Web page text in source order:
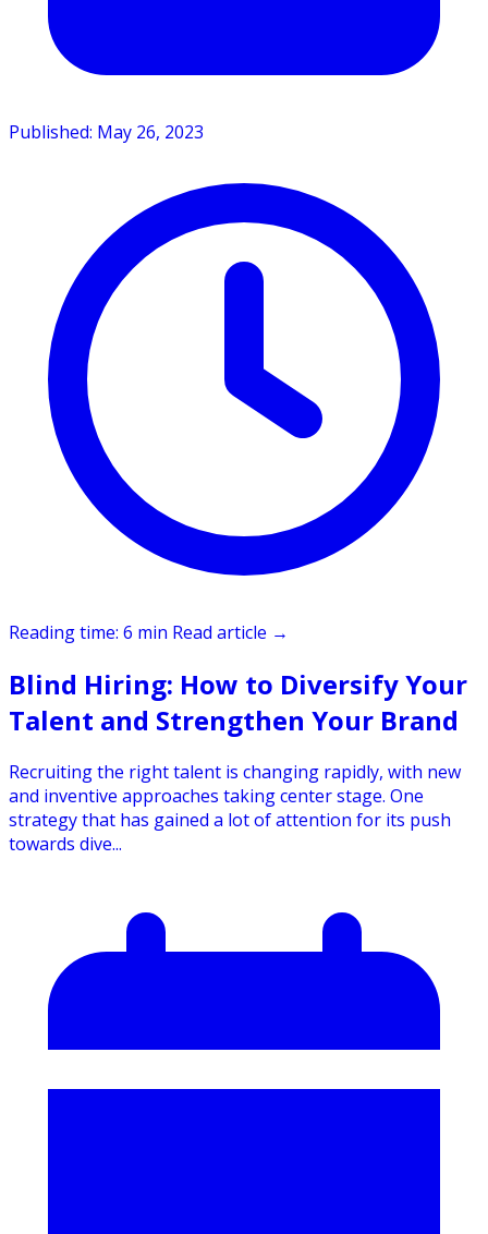
Published: May 26, 2023
Reading time: 6 min Read article →
Blind Hiring: How to Diversify Your
Talent and Strengthen Your Brand
Recruiting the right talent is changing rapidly, with new
and inventive approaches taking center stage. One
strategy that has gained a lot of attention for its push
towards dive...